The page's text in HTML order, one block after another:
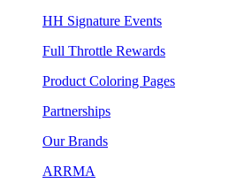
HH Signature Events
Full Throttle Rewards
Product Coloring Pages
Partnerships
Our Brands
ARRMA